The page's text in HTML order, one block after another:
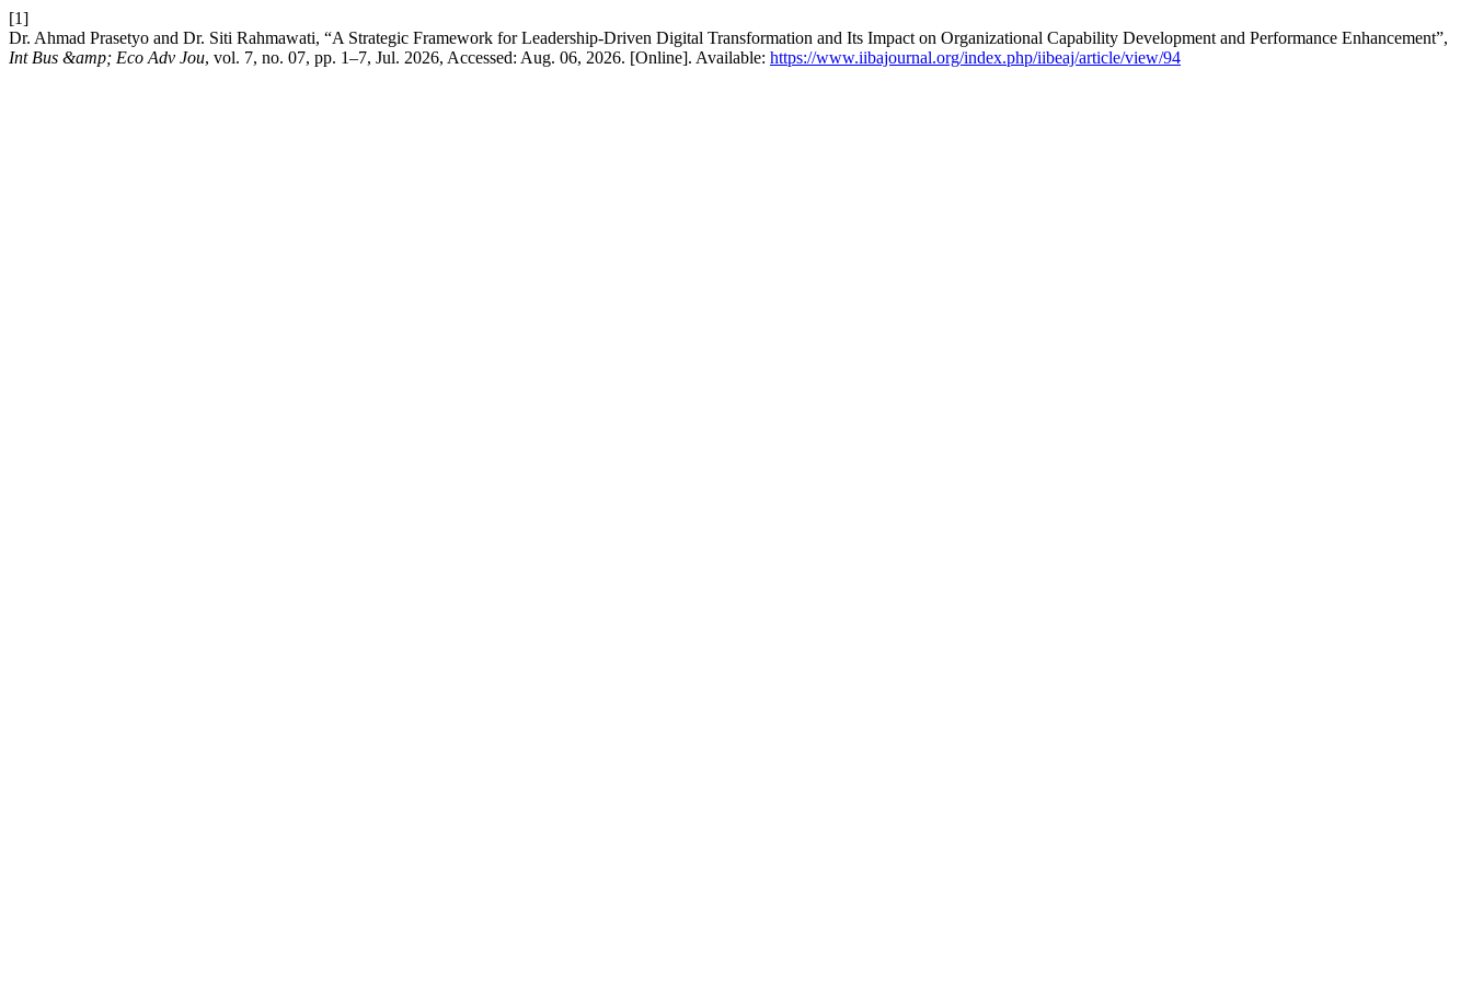
[1]
Dr. Ahmad Prasetyo and Dr. Siti Rahmawati, “A Strategic Framework for Leadership-Driven Digital Transformation and Its Impact on Organizational Capability Development and Performance Enhancement”,
Int Bus &amp; Eco Adv Jou, vol. 7, no. 07, pp. 1–7, Jul. 2026, Accessed: Aug. 06, 2026. [Online]. Available: https://www.iibajournal.org/index.php/iibeaj/article/view/94